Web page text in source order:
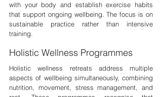
with your body and establish exercise habits
that support ongoing wellbeing. The focus is on
sustainable practice rather than intensive
training.
Holistic Wellness Programmes
Holistic wellness retreats address multiple
aspects of wellbeing simultaneously, combining
nutrition, movement, stress management, and